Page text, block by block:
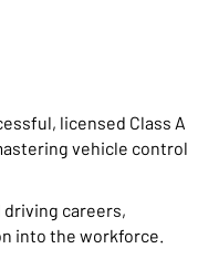
licensed Class A
vehicle control
careers,
into the workforce.